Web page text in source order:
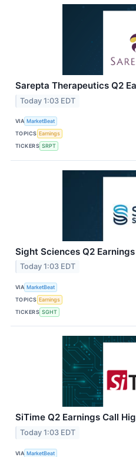
Sarepta Therapeutics Q2
Today 1:03 EDT
VIA MarketBeat
TOPICS Earnings
TICKERS SRPT
Sight Sciences Q2
Today 1:03 EDT
VIA MarketBeat
TOPICS Earnings
TICKERS SGHT
SiTime Q2 Earnings Call
Today 1:03 EDT
VIA MarketBeat